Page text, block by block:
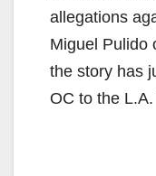
allegations
Miguel Pulido
the story has
OC to the